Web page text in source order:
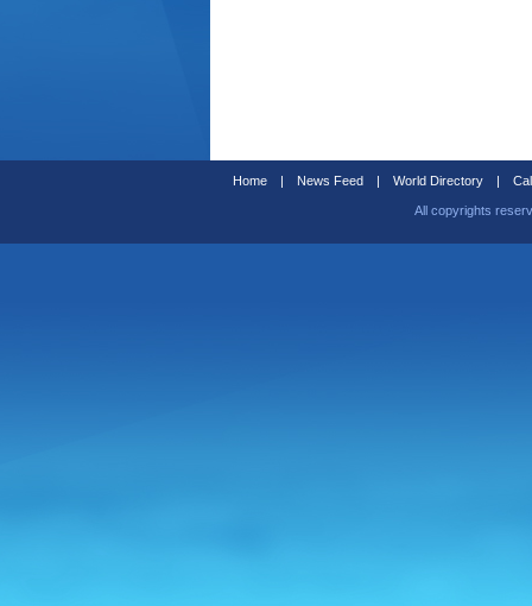
Home | News Feed | World Directory |
All copyrights